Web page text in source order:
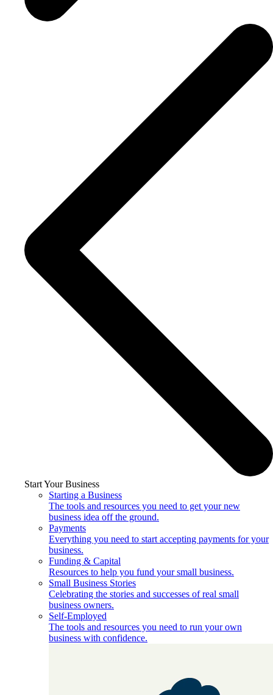
Start Your Business
Starting a Business
The tools and resources you need to get your new
business idea off the ground.
Payments
Everything you need to start accepting payments for your
business.
Funding & Capital
Resources to help you fund your small business.
Small Business Stories
Celebrating the stories and successes of real small
business owners.
Self-Employed
The tools and resources you need to run your own
business with confidence.